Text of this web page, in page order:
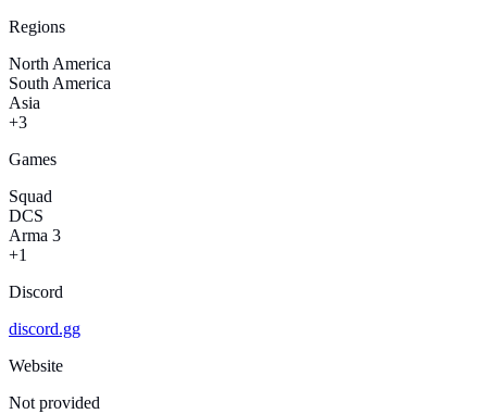
Regions
North America
South America
Asia
+3
Games
Squad
DCS
Arma 3
+1
Discord
discord.gg
Website
Not provided